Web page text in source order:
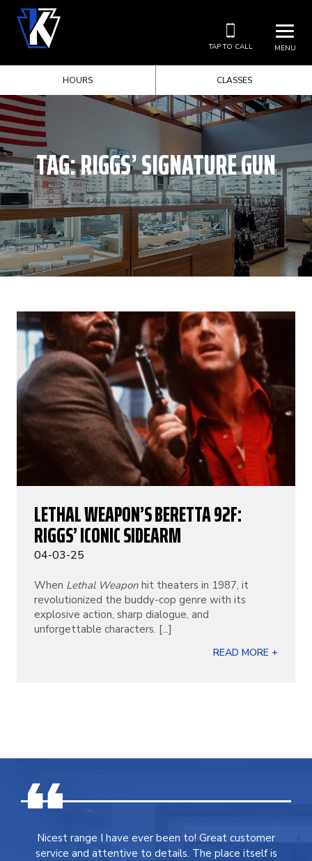
MENU
TAP TO CALL
HOURS CLASSES
TAG:RIGGS’ SIGNATURE GUN
LETHAL WEAPON’S BERETTA 92F:
RIGGS’ ICONIC SIDEARM
04-03-25
When Lethal Weapon hit theaters in 1987, it
revolutionized the buddy-cop genre with its
explosive action, sharp dialogue, and
unforgettable characters. [...]
READ MORE +
Nicest range I have ever been to! Great customer
service and attentive to details. The place itself is